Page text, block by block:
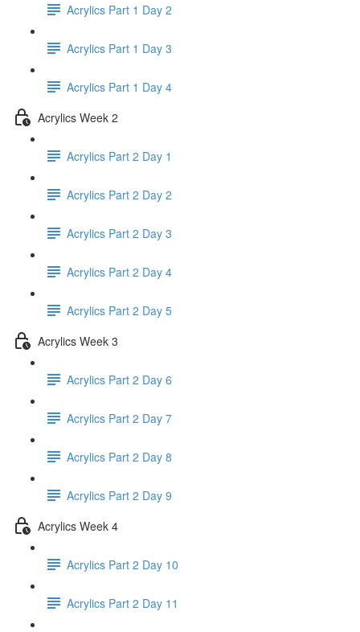
Acrylics Part 1 Day 2
Acrylics Part 1 Day 3
Acrylics Part 1 Day 4
Acrylics Week 2
Acrylics Part 2 Day 1
Acrylics Part 2 Day 2
Acrylics Part 2 Day 3
Acrylics Part 2 Day 4
Acrylics Part 2 Day 5
Acrylics Week 3
Acrylics Part 2 Day 6
Acrylics Part 2 Day 7
Acrylics Part 2 Day 8
Acrylics Part 2 Day 9
Acrylics Week 4
Acrylics Part 2 Day 10
Acrylics Part 2 Day 11